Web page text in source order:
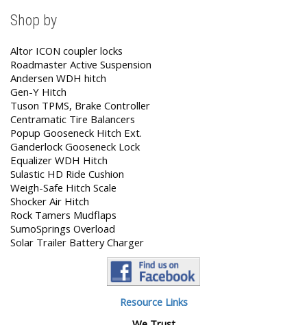
Shop by
Altor ICON coupler locks
Roadmaster Active Suspension
Andersen WDH hitch
Gen-Y Hitch
Tuson TPMS, Brake Controller
Centramatic Tire Balancers
Popup Gooseneck Hitch Ext.
Ganderlock Gooseneck Lock
Equalizer WDH Hitch
Sulastic HD Ride Cushion
Weigh-Safe Hitch Scale
Shocker Air Hitch
Rock Tamers Mudflaps
SumoSprings Overload
Solar Trailer Battery Charger
Resource Links